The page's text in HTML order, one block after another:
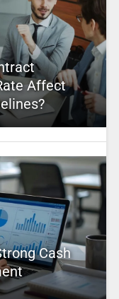
Affect
Cash